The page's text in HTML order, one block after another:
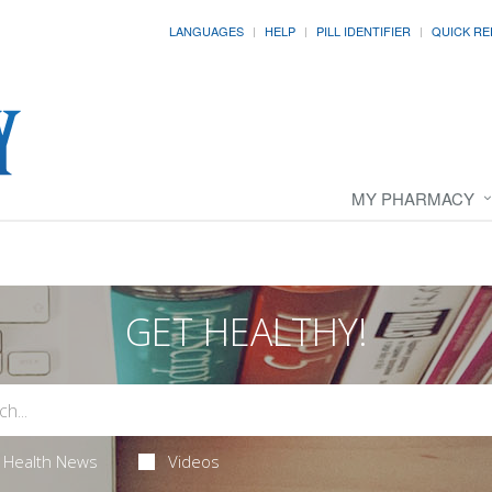
LANGUAGES HELP PILL IDENTIFIER QUICK
MY PHARMACY
GET HEALTHY!
Health News Videos